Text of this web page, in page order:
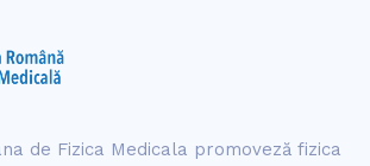
de Fizica Medicala promoveză fizica